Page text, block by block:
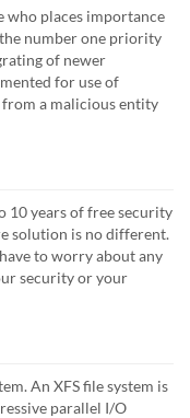
who places importance
number one priority
of newer
for use of
a malicious entity
10 years of free security
solution is no different.
to worry about any
security or your
An XFS file system is
parallel I/O